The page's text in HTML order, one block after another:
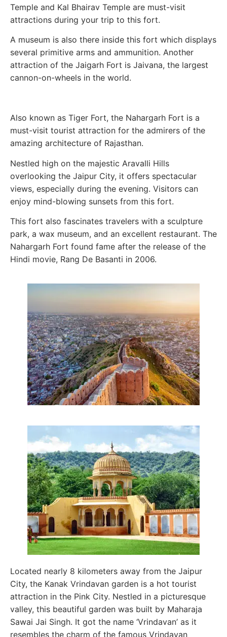
Temple and Kal Bhairav Temple are must-visit
attractions during your trip to this fort.
A museum is also there inside this fort which displays
several primitive arms and ammunition. Another
attraction of the Jaigarh Fort is Jaivana, the largest
cannon-on-wheels in the world.
Also known as Tiger Fort, the Nahargarh Fort is a
must-visit tourist attraction for the admirers of the
amazing architecture of Rajasthan.
Nestled high on the majestic Aravalli Hills
overlooking the Jaipur City, it offers spectacular
views, especially during the evening. Visitors can
enjoy mind-blowing sunsets from this fort.
This fort also fascinates travelers with a sculpture
park, a wax museum, and an excellent restaurant. The
Nahargarh Fort found fame after the release of the
Hindi movie, Rang De Basanti in 2006.
Located nearly 8 kilometers away from the Jaipur
City, the Kanak Vrindavan garden is a hot tourist
attraction in the Pink City. Nestled in a picturesque
valley, this beautiful garden was built by Maharaja
Sawai Jai Singh. It got the name ‘Vrindavan’ as it
resembles the charm of the famous Vrindavan